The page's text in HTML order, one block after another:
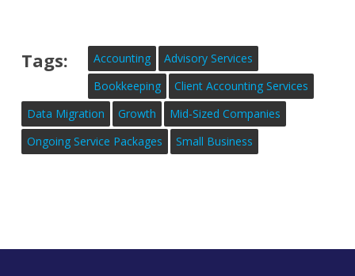
Tags: Accounting
Advisory Services
Bookkeeping
Client Accounting Services
Data Migration
Growth
Mid-Sized Companies
Ongoing Service Packages
Small Business